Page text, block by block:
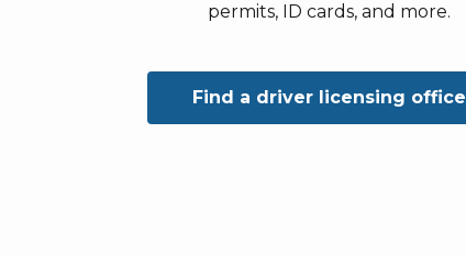
permits, ID cards, and more.
Find a driver licensing office